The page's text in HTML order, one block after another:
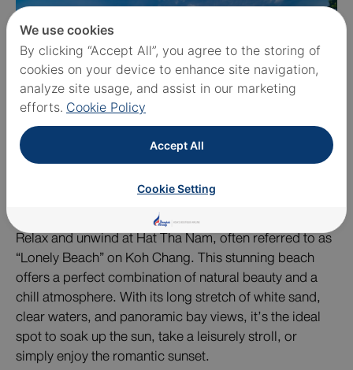
Relax and unwind at Hat Tha Nam, often referred to as
“Lonely Beach” on Koh Chang. This stunning beach
offers a perfect combination of natural beauty and a
chill atmosphere. With its long stretch of white sand,
clear waters, and panoramic bay views, it’s the ideal
spot to soak up the sun, take a leisurely stroll, or
simply enjoy the romantic sunset.
We use cookies
By clicking “Accept All”, you agree to the storing of
cookies on your device to enhance site navigation,
analyze site usage, and assist in our marketing
efforts. Cookie Policy
Accept All
Cookie Setting